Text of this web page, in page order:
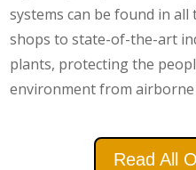
systems can be found in
shops to state-of-the-art
plants, protecting the
environment from
Read All